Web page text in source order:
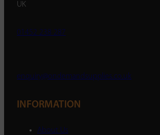
UK
01452 238 287
enquiry@ondemandsupplies.co.uk
INFORMATION
About Us